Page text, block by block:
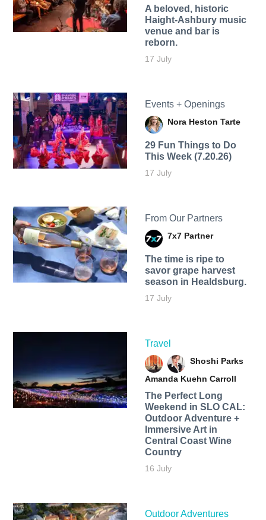
A beloved, historic
Haight-Ashbury music
venue and bar is
reborn.
17 July
Events + Openings
Nora Heston Tarte
29 Fun Things to Do
This Week (7.20.26)
17 July
From Our Partners
7x7 Partner
The time is ripe to
savor grape harvest
season in Healdsburg.
17 July
Travel
Shoshi Parks
Amanda Kuehn Carroll
The Perfect Long
Weekend in SLO CAL:
Outdoor Adventure +
Immersive Art in
Central Coast Wine
Country
16 July
Outdoor Adventures